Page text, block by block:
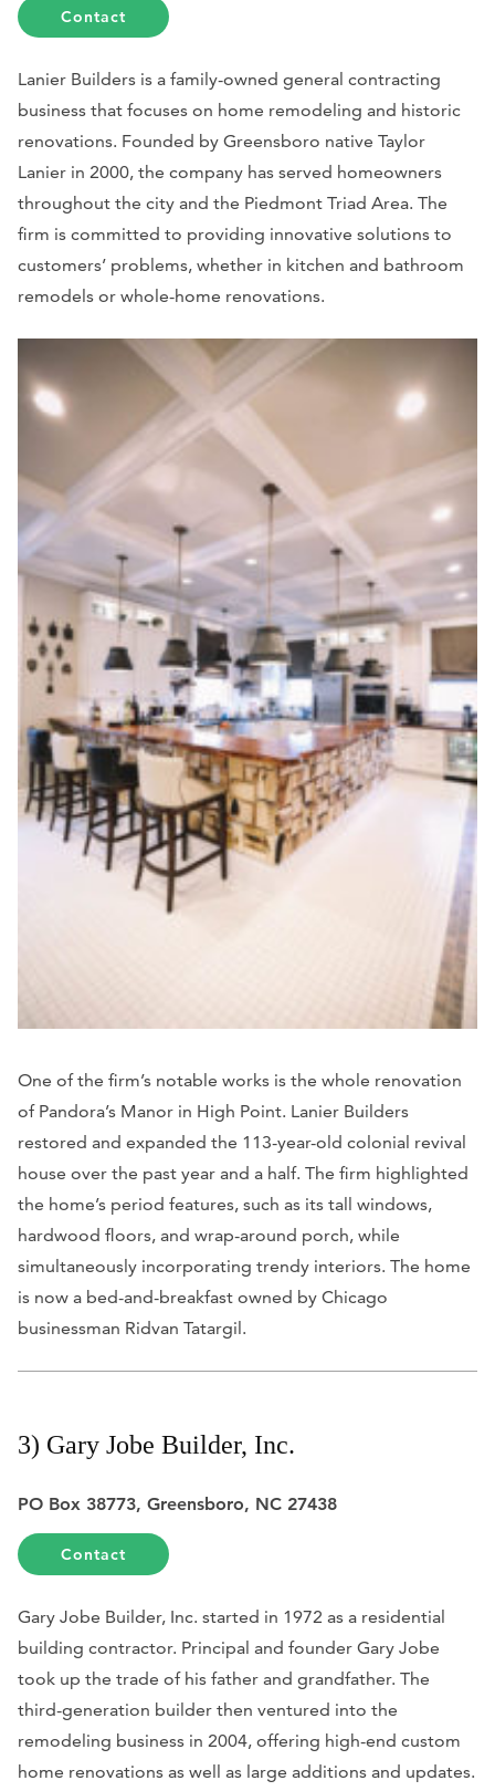
Contact
Lanier Builders is a family-owned general contracting
business that focuses on home remodeling and historic
renovations. Founded by Greensboro native Taylor
Lanier in 2000, the company has served homeowners
throughout the city and the Piedmont Triad Area. The
firm is committed to providing innovative solutions to
customers’ problems, whether in kitchen and bathroom
remodels or whole-home renovations.
One of the firm’s notable works is the whole renovation
of Pandora’s Manor in High Point. Lanier Builders
restored and expanded the 113-year-old colonial revival
house over the past year and a half. The firm highlighted
the home’s period features, such as its tall windows,
hardwood floors, and wrap-around porch, while
simultaneously incorporating trendy interiors. The home
is now a bed-and-breakfast owned by Chicago
businessman Ridvan Tatargil.
3) Gary Jobe Builder, Inc.
PO Box 38773, Greensboro, NC 27438
Contact
Gary Jobe Builder, Inc. started in 1972 as a residential
building contractor. Principal and founder Gary Jobe
took up the trade of his father and grandfather. The
third-generation builder then ventured into the
remodeling business in 2004, offering high-end custom
home renovations as well as large additions and updates.